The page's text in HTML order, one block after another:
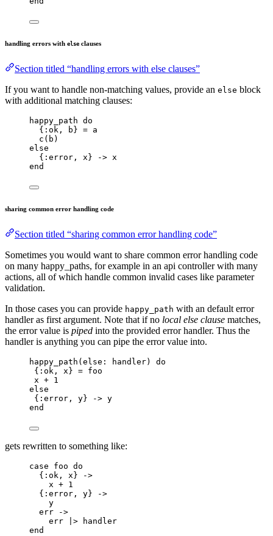
handling errors with else clauses
Section titled “handling errors with else clauses”
If you want to handle non-matching values, provide an else block
with additional matching clauses:
happy_path do
{ :ok , b} = a
c (b)
else
{ :error , x} -> x
end
sharing common error handling code
Section titled “sharing common error handling code”
Sometimes you would want to share common error handling code
on many happy_paths, for example in an api controller with many
actions, all of which handle common invalid cases like parameter
validation.
In those cases you can provide happy_path with an default error
handler as first argument. Note that if no local else clause matches,
the error value is piped into the provided error handler. Thus the
handler is anything you can pipe the error value into.
happy_path ( else: handler) do
{ :ok , x} = foo
x + 1
else
{ :error , y} -> y
end
gets rewritten to something like:
case foo do
{ :ok , x}
->
x + 1
{ :error , y}
->
y
err
->
err
|>
handler
end